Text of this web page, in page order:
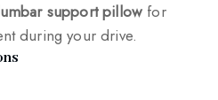
support pillow for
during your drive.